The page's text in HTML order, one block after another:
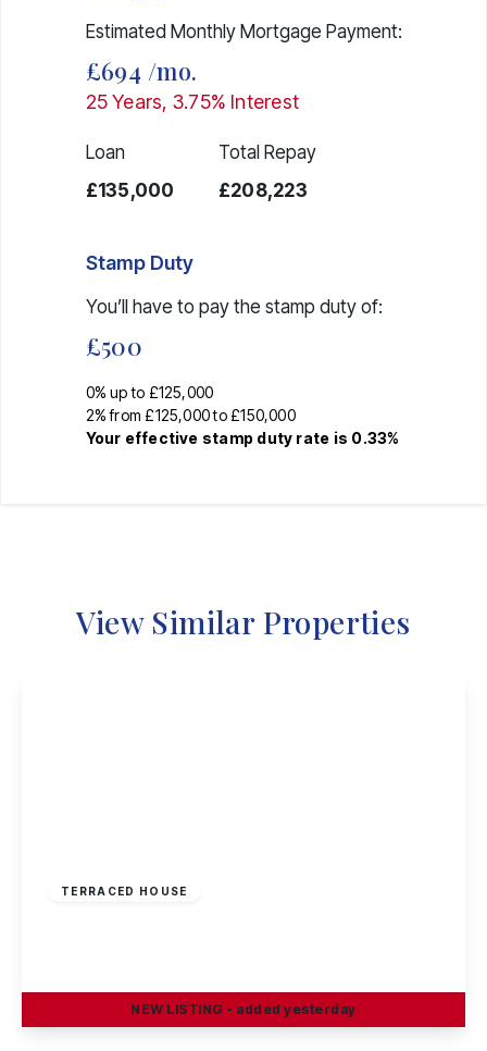
Estimated Monthly Mortgage Payment:
£694 /mo.
25Years, 3.75% Interest
Loan
£135,000
Total Repay
£208,223
Stamp Duty
You’ll have to pay the stamp dutyof:
£500
0% up to £125,000
2% from £125,000 to £150,000
Your effective stamp duty rate is 0.33%
View Similar Properties
TERRACED HOUSE
NEW LISTING - added yesterday